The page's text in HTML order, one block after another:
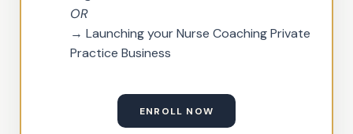
OR
→ Launching your Nurse Coaching Private
Practice Business
ENROLL NOW